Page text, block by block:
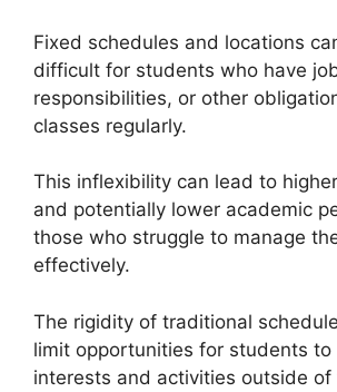
Fixed schedules and locations
difficult for students who have
responsibilities, or other
classes regularly.
This inflexibility can lead to
and potentially lower academic
those who struggle to manage
effectively.
The rigidity of traditional
limit opportunities for students to
interests and activities outside of